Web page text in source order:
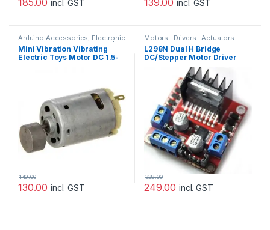
incl. GST incl. GST
Arduino Accessories Electronic
Components & IC's Motors |
Drivers | Actuators Categories
Mini Vibration Vibrating
Electric Toys Motor DC 1.5-
130.00
149.00
incl. GST
Motors | Drivers | Actuators
Categories Prayog Blaster
L298N Dual H Bridge
DC/Stepper Motor Driver
Controller Module
249.00
328.00
incl. GST